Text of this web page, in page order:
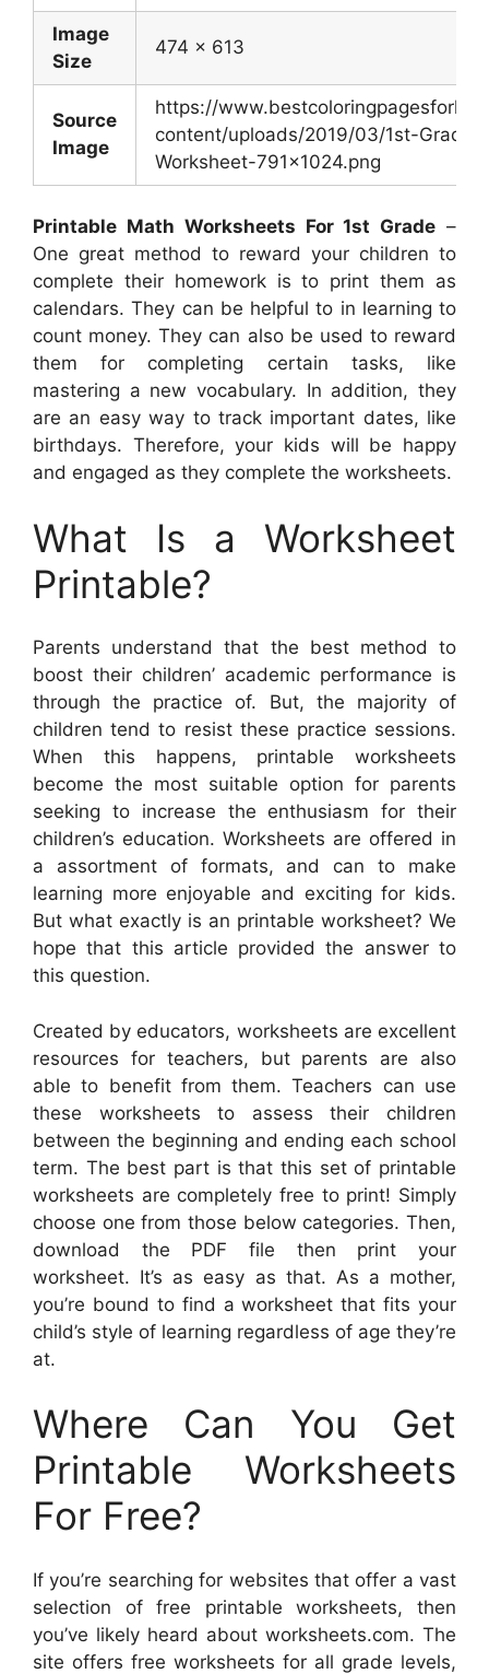
Image
Size
474 x 613
Source
Image
https://
content/uploads/2019/03/1st-Grade-
Worksheet-791×1024.png
Printable Math Worksheets For 1st Grade –
One great method to reward your children to
complete their homework is to print them as
calendars. They can be helpful to in learning to
count money. They can also be used to reward
them for completing certain tasks, like
mastering a new vocabulary. In addition, they
are an easy way to track important dates, like
birthdays. Therefore, your kids will be happy
and engaged as they complete the worksheets.
What Is a Worksheet
Printable?
Parents understand that the best method to
boost their children’ academic performance is
through the practice of. But, the majority of
children tend to resist these practice sessions.
When this happens, printable worksheets
become the most suitable option for parents
seeking to increase the enthusiasm for their
children’s education. Worksheets are offered in
a assortment of formats, and can to make
learning more enjoyable and exciting for kids.
But what exactly is an printable worksheet? We
hope that this article provided the answer to
this question.
Created by educators, worksheets are excellent
resources for teachers, but parents are also
able to benefit from them. Teachers can use
these worksheets to assess their children
between the beginning and ending each school
term. The best part is that this set of printable
worksheets are completely free to print! Simply
choose one from those below categories. Then,
download the PDF file then print your
worksheet. It’s as easy as that. As a mother,
you’re bound to find a worksheet that fits your
child’s style of learning regardless of age they’re
at.
Where Can You Get
Printable Worksheets
For Free?
If you’re searching for websites that offer a vast
selection of free printable worksheets, then
you’ve likely heard about worksheets.com. The
site offers free worksheets for all grade levels,